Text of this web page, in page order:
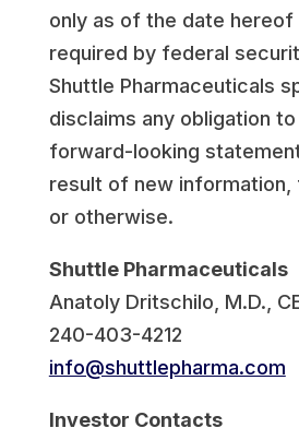
only as of the date hereof
required by federal
Shuttle Pharmaceuticals
disclaims any obligation
forward-looking
result of new information,
or otherwise.
Shuttle Pharmaceuticals
Anatoly Dritschilo, M.D.,
240-403-4212
info@shuttlepharma.com
Investor Contacts